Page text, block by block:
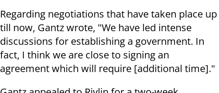
Regarding negotiations that have taken place up
till now, Gantz wrote, "We have led intense
discussions for establishing a government. In
fact, I think we are close to signing an
agreement which will require [additional time]."